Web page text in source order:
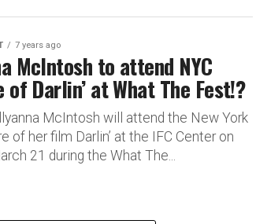
7 years ago
McIntosh to attend NYC
of Darlin’ at What The Fest!?
McIntosh will attend the New York
of her film Darlin’ at the IFC Center on
21 during the What The...